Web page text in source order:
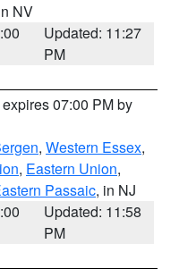
NV
Updated: 11:27
PM
07:00 PM by
, Western Essex,
, Eastern Union,
Passaic, in NJ
Updated: 11:58
PM